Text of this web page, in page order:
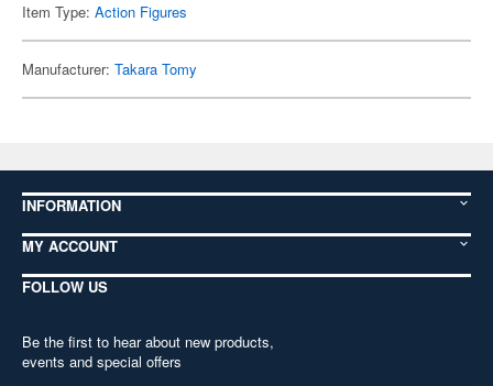
Item Type: Action Figures
Manufacturer: Takara Tomy
INFORMATION
MY ACCOUNT
FOLLOW US
Be the first to hear about new products,
events and special offers